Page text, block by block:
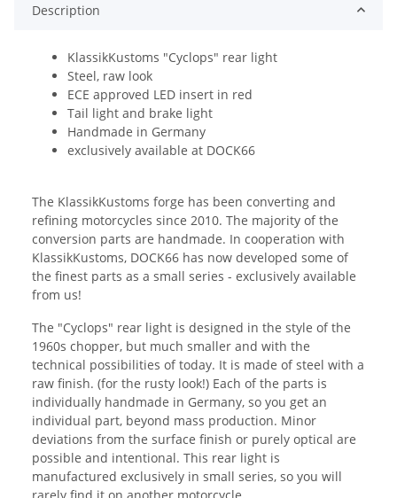
Description
KlassikKustoms "Cyclops" rear light
Steel, raw look
ECE approved LED insert in red
Tail light and brake light
Handmade in Germany
exclusively available at DOCK66
The KlassikKustoms forge has been converting and
refining motorcycles since 2010. The majority of the
conversion parts are handmade. In cooperation with
KlassikKustoms, DOCK66 has now developed some of
the finest parts as a small series - exclusively available
from us!
The "Cyclops" rear light is designed in the style of the
1960s chopper, but much smaller and with the
technical possibilities of today. It is made of steel with a
raw finish. (for the rusty look!) Each of the parts is
individually handmade in Germany, so you get an
individual part, beyond mass production. Minor
deviations from the surface finish or purely optical are
possible and intentional. This rear light is
manufactured exclusively in small series, so you will
rarely find it on another motorcycle.